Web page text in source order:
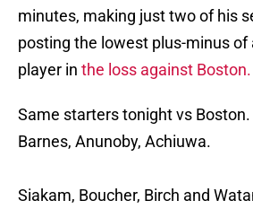
minutes, making just two of his
posting the lowest plus-minus of
player in the loss against Boston.
Same starters tonight vs Boston.
Barnes, Anunoby, Achiuwa.
Siakam, Boucher, Birch and